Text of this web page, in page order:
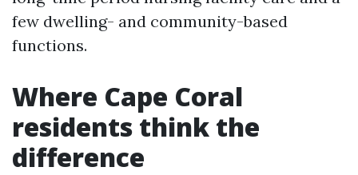
few dwelling- and community-based
functions.
Where Cape Coral
residents think the
difference